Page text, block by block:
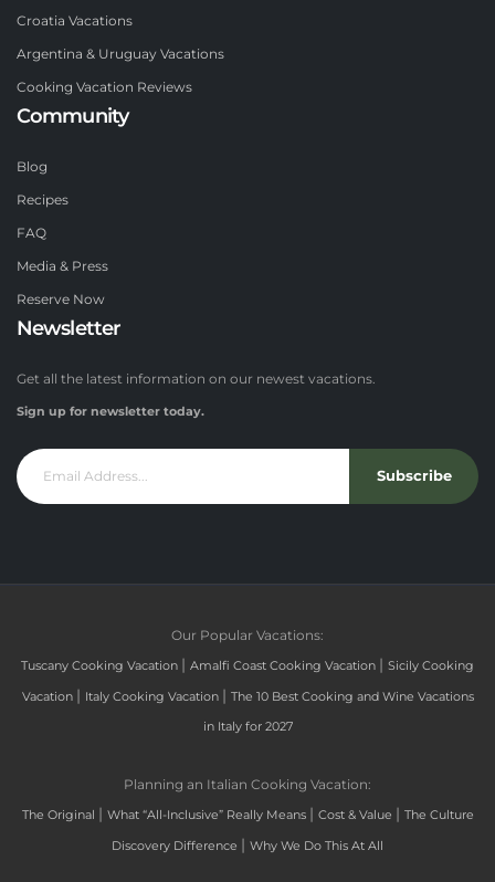
Croatia Vacations
Argentina & Uruguay Vacations
Cooking Vacation Reviews
Community
Blog
Recipes
FAQ
Media & Press
Reserve Now
Newsletter
Get all the latest information on our newest vacations.
Sign up for newsletter today.
Subscribe
Our Popular Vacations:
Tuscany Cooking Vacation | Amalfi Coast Cooking Vacation | Sicily Cooking
Vacation | Italy Cooking Vacation | The 10 Best Cooking and Wine Vacations
in Italy for 2027
Planning an Italian Cooking Vacation:
The Original | What “All-Inclusive” Really Means | Cost & Value | The Culture
Discovery Difference | Why We Do This At All